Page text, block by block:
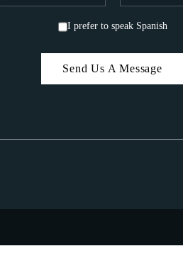
I prefer to speak Spanish
Send Us A Message